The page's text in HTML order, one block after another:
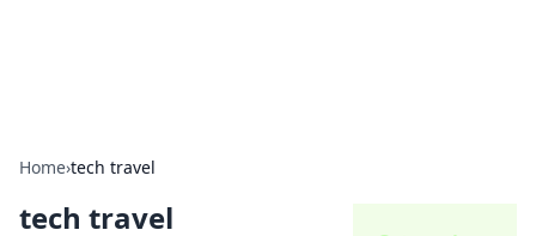
Home›tech travel
tech travel